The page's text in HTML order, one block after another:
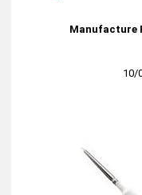
Manufacture
10/